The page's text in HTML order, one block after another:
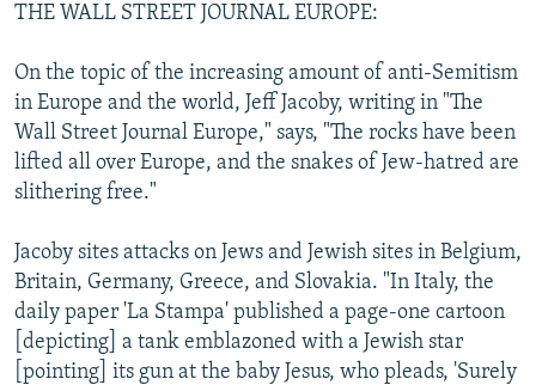
THE WALL STREET JOURNAL EUROPE:
On the topic of the increasing amount of anti-Semitism
in Europe and the world, Jeff Jacoby, writing in "The
Wall Street Journal Europe," says, "The rocks have been
lifted all over Europe, and the snakes of Jew-hatred are
slithering free."
Jacoby sites attacks on Jews and Jewish sites in Belgium,
Britain, Germany, Greece, and Slovakia. "In Italy, the
daily paper 'La Stampa' published a page-one cartoon
[depicting] a tank emblazoned with a Jewish star
[pointing] its gun at the baby Jesus, who pleads, 'Surely